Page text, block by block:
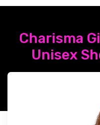
Charisma
Unisex